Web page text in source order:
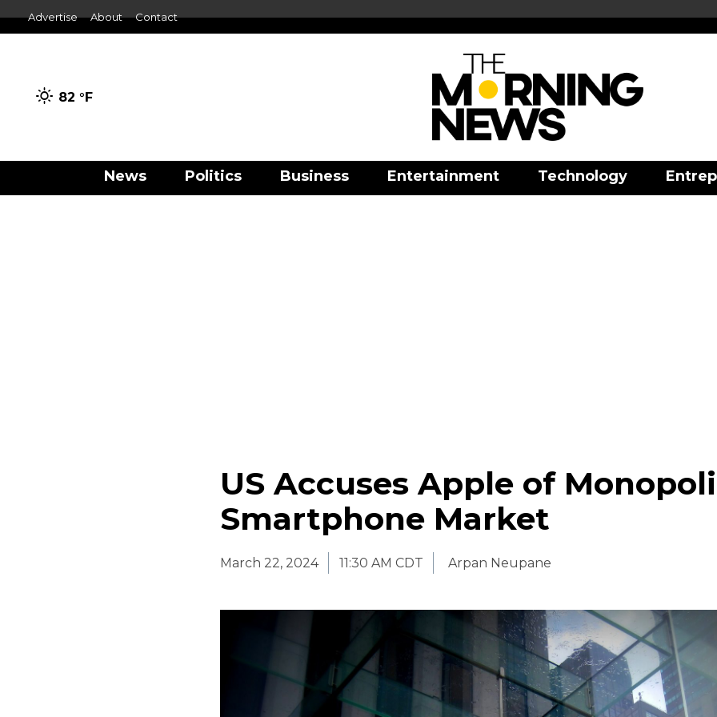
Advertise About Contact
82 °F
News Politics Business Entertainment Technology
US Accuses Apple of
Smartphone Market
March 22, 2024 11:30 AM CDT Arpan Neupane